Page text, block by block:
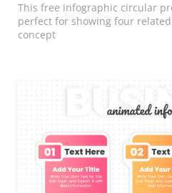
This free infographic circular
perfect for showing four
concept